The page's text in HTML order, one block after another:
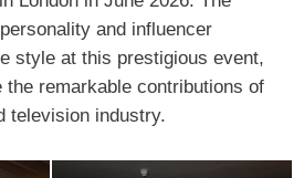
and influencer
style at this prestigious event,
the remarkable contributions of
television industry.